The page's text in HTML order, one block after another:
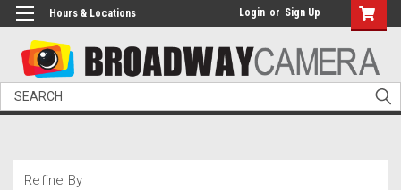
Hours & Locations Login or Sign Up
Search
Refine By